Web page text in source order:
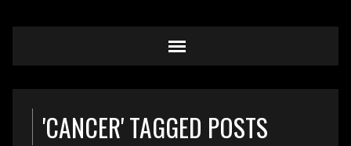
'CANCER' TAGGED POSTS